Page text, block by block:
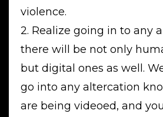
violence.
2. Realize going in to any
there will be not only
but digital ones as well.
go into any altercation
are being videoed, and